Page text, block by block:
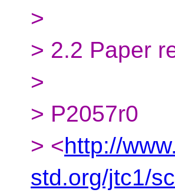
>
> 2.2 Paper
>
> P2057r0
> <http://
std.org/jtc1/